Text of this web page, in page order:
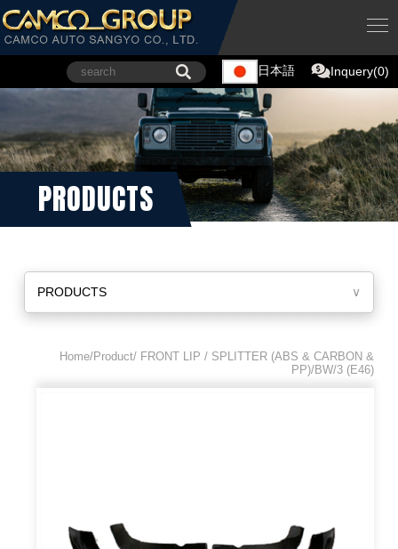
日本語 Inquery(0)
PRODUCTS
PRODUCTS ∨
Home/Product/ FRONT LIP / SPLITTER (ABS & CARBON &
PP)/BW/3 (E46)